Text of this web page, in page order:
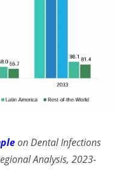
on Dental Infections
Analysis, 2023-